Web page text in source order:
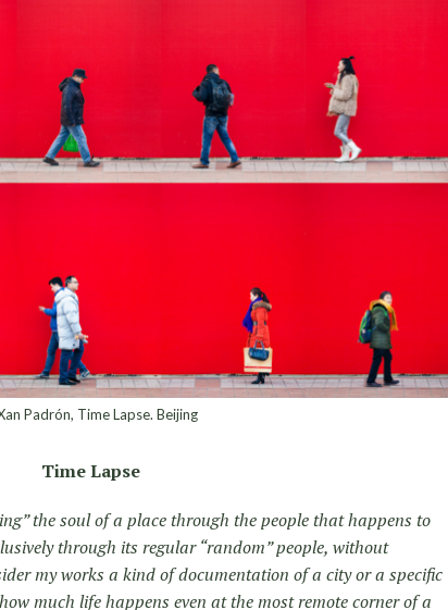
Padrón, Time Lapse. Beijing
Time Lapse
the soul of a place through the people that happens to
through its regular “random” people, without
my works a kind of documentation of a city or a specific
much life happens even at the most remote corner of a